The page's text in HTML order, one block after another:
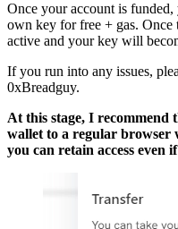
Once your account is
own key for free + gas.
active and your key will
If you run into any issues,
0xBreadguy.
At this stage, I
wallet to a regular browser
you can retain access even